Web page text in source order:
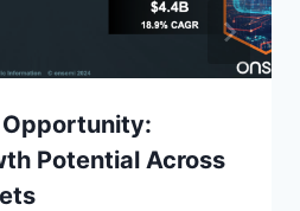
Opportunity:
Potential Across